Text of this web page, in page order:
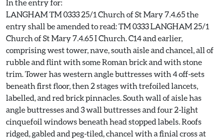
In the entry for:
LANGHAM TM 0333 25/1 Church of St Mary 7.4.65 the
entry shall be amended to read: TM 0333 LANGHAM 25/1
Church of St Mary 7.4.65 I Church. C14 and earlier,
comprising west tower, nave, south aisle and chancel, all of
rubble and flint with some Roman brick and with stone
trim. Tower has western angle buttresses with 4 off-sets
beneath first floor, then 2 stages with trefoiled lancets,
labelled, and red brick pinnacles. South wall of aisle has
angle buttresses and 3 wall buttresses and four 2-light
cinquefoil windows beneath head stopped labels. Roofs
ridged, gabled and peg-tiled, chancel with a finial cross at